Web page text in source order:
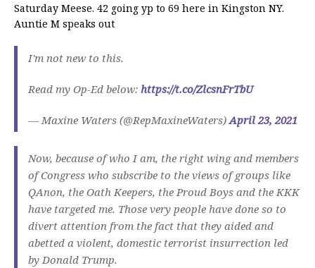
Saturday Meese. 42 going yp to 69 here in Kingston NY.
Auntie M speaks out
I'm not new to this.
Read my Op-Ed below: https://t.co/ZlcsnFrTbU
— Maxine Waters (@RepMaxineWaters)April 23, 2021
Now, because of who I am, the right wing and members
of Congress who subscribe to the views of groups like
QAnon, the Oath Keepers, the Proud Boys and the KKK
have targeted me. Those very people have done so to
divert attention from the fact that they aided and
abetted a violent, domestic terrorist insurrection led
by Donald Trump.